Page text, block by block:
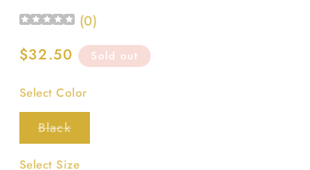
(0)
Regular
$32.50 Sold out
Select Color
BlackVariant
sold
or
Select Size